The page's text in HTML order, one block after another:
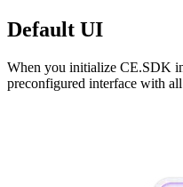
Default UI
When you initialize CE.SDK
preconfigured interface with